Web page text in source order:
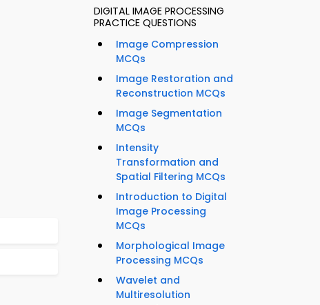
DIGITAL IMAGE PROCESSING
PRACTICE QUESTIONS
Image Compression
MCQs
Image Restoration and
Reconstruction MCQs
Image Segmentation
MCQs
Intensity
Transformation and
Spatial Filtering MCQs
Introduction to Digital
Image Processing
MCQs
Morphological Image
Processing MCQs
Wavelet and
Multiresolution